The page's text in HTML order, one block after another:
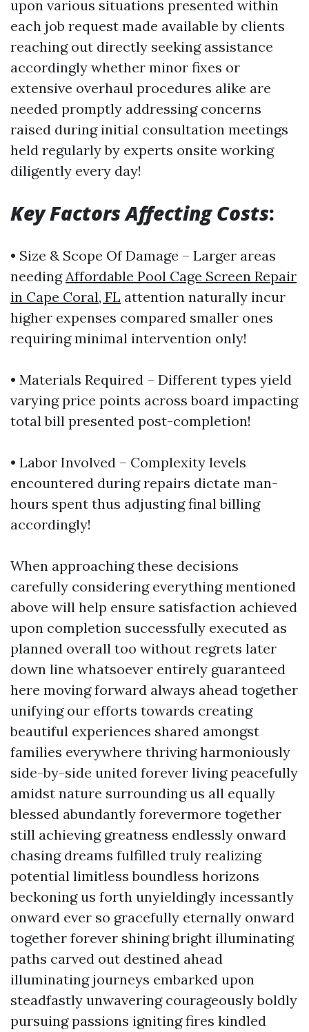
upon various situations presented within
each job request made available by clients
reaching out directly seeking assistance
accordingly whether minor fixes or
extensive overhaul procedures alike are
needed promptly addressing concerns
raised during initial consultation meetings
held regularly by experts onsite working
diligently every day!
Key Factors Affecting Costs:
• Size & Scope Of Damage – Larger areas
needingAffordable Pool Cage Screen Repair
in Cape Coral, FL attention naturally incur
higher expenses compared smaller ones
requiring minimal intervention only!
• Materials Required – Different types yield
varying price points across board impacting
total bill presented post-completion!
• Labor Involved – Complexity levels
encountered during repairs dictate man-
hours spent thus adjusting final billing
accordingly!
When approaching these decisions
carefully considering everything mentioned
above will help ensure satisfaction achieved
upon completion successfully executed as
planned overall too without regrets later
down line whatsoever entirely guaranteed
here moving forward always ahead together
unifying our efforts towards creating
beautiful experiences shared amongst
families everywhere thriving harmoniously
side-by-side united forever living peacefully
amidst nature surrounding us all equally
blessed abundantly forevermore together
still achieving greatness endlessly onward
chasing dreams fulfilled truly realizing
potential limitless boundless horizons
beckoning us forth unyieldingly incessantly
onward ever so gracefully eternally onward
together forever shining bright illuminating
paths carved out destined ahead
illuminating journeys embarked upon
steadfastly unwavering courageously boldly
pursuing passions igniting fires kindled